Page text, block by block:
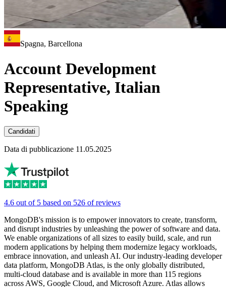
Spagna, Barcellona
Account Development
Representative, Italian
Speaking
Candidati
Data di pubblicazione 11.05.2025
4.6 out of 5 based on 526 of reviews
MongoDB's mission is to empower innovators to create, transform,
and disrupt industries by unleashing the power of software and data.
We enable organizations of all sizes to easily build, scale, and run
modern applications by helping them modernize legacy workloads,
embrace innovation, and unleash AI. Our industry-leading developer
data platform, MongoDB Atlas, is the only globally distributed,
multi-cloud database and is available in more than 115 regions
across AWS, Google Cloud, and Microsoft Azure. Atlas allows